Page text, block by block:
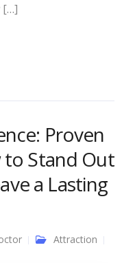
[…]
Proven
Stand Out
a Lasting
Attraction